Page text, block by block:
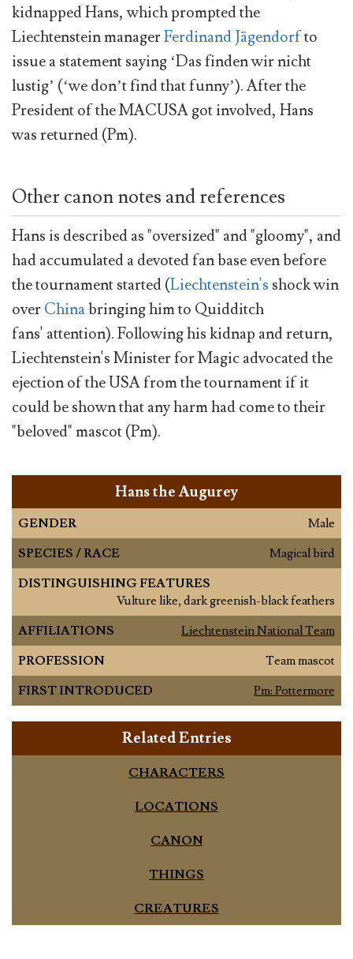
kidnapped Hans, which prompted the
Liechtenstein managerFerdinand Jägendorfto
issue a statement saying ‘Das finden wir nicht
lustig’ (‘we don’t find that funny’). After the
President of the MACUSA got involved, Hans
was returned (Pm).
Other canon notes and references
Hans is described as "oversized" and "gloomy", and
had accumulated a devoted fan base even before
the tournament started (Liechtenstein's shock win
overChinabringing him to Quidditch
fans' attention). Following his kidnap and return,
Liechtenstein's Minister for Magic advocated the
ejection of the USA from the tournament if it
could be shown that any harm had come to their
"beloved" mascot (Pm).
Hans the Augurey
GENDER
Male
SPECIES / RACE
Magical bird
DISTINGUISHING FEATURES
Vulture like, dark greenish-black feathers
AFFILIATIONS
Liechtenstein National Team
PROFESSION
Team mascot
FIRST INTRODUCED
Pm: Pottermore
Related Entries
CHARACTERS
LOCATIONS
CANON
THINGS
CREATURES